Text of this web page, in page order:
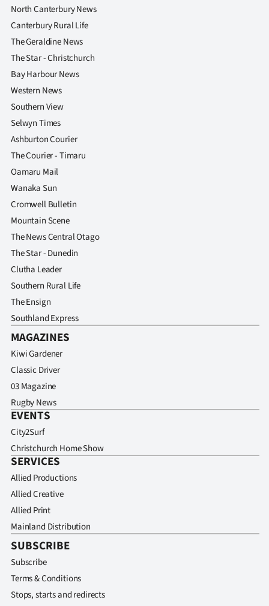
North Canterbury News
Canterbury Rural Life
The Geraldine News
The Star - Christchurch
Bay Harbour News
Western News
Southern View
Selwyn Times
Ashburton Courier
The Courier - Timaru
Oamaru Mail
Wanaka Sun
Cromwell Bulletin
Mountain Scene
The News Central Otago
The Star - Dunedin
Clutha Leader
Southern Rural Life
The Ensign
Southland Express
MAGAZINES
Kiwi Gardener
Classic Driver
03 Magazine
Rugby News
EVENTS
City2Surf
Christchurch Home Show
SERVICES
Allied Productions
Allied Creative
Allied Print
Mainland Distribution
SUBSCRIBE
Subscribe
Terms & Conditions
Stops, starts and redirects